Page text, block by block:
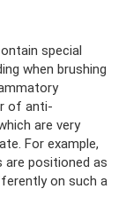
special
when brushing
of anti-
are very
For example,
positioned as
on such a